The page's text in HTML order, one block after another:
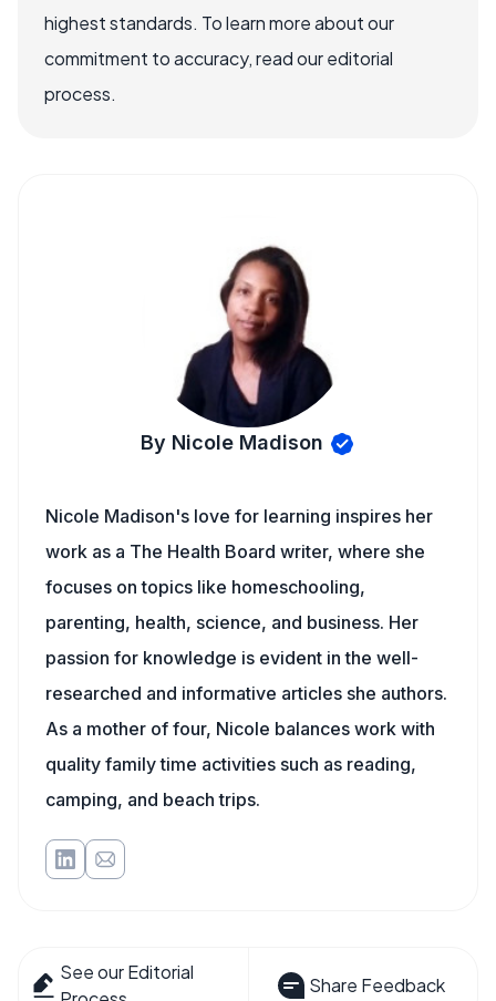
highest standards. To learn more about our
commitment to accuracy, read our editorial
process.
By Nicole Madison
Nicole Madison's love for learning inspires her
work as a The Health Board writer, where she
focuses on topics like homeschooling,
parenting, health, science, and business. Her
passion for knowledge is evident in the well-
researched and informative articles she authors.
As a mother of four, Nicole balances work with
quality family time activities such as reading,
camping, and beach trips.
See our Editorial
Share Feedback